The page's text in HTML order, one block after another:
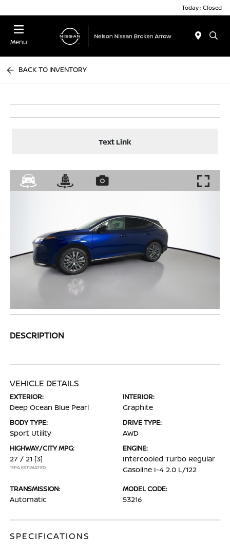
Today : Closed
Menu
BACK TO INVENTORY
Text Link
DESCRIPTION
VEHICLE DETAILS
EXTERIOR:
Deep Ocean Blue Pearl
INTERIOR:
Graphite
BODY TYPE:
Sport Utility
DRIVE TYPE:
AWD
HIGHWAY/CITY MPG:
27 / 21 [3]
*EPA ESTIMATED
ENGINE:
Intercooled Turbo Regular
Gasoline I-4 2.0 L/122
TRANSMISSION:
Automatic
MODEL CODE:
53216
SPECIFICATIONS